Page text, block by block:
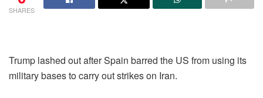
SHARES
Trump lashed out after Spain barred the US from using its
military bases to carry out strikes on Iran.